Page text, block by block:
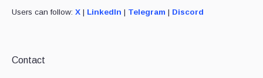
Users can follow: X | LinkedIn | Telegram | Discord
Contact